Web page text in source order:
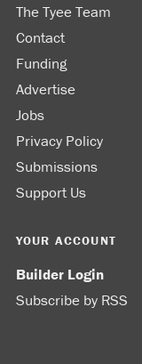
The Tyee Team
Contact
Funding
Advertise
Jobs
Privacy Policy
Submissions
Support Us
YOUR ACCOUNT
Builder Login
Subscribe by RSS